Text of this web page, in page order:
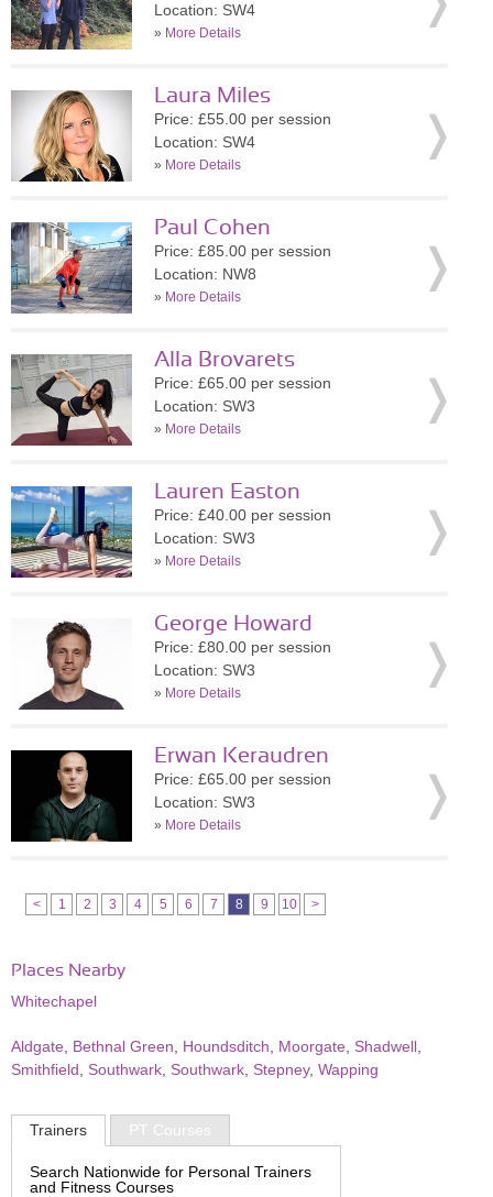
Location: SW4
» More Details
Laura Miles
Price: £55.00 per session
Location: SW4
» More Details
Paul Cohen
Price: £85.00 per session
Location: NW8
» More Details
Alla Brovarets
Price: £65.00 per session
Location: SW3
» More Details
Lauren Easton
Price: £40.00 per session
Location: SW3
» More Details
George Howard
Price: £80.00 per session
Location: SW3
» More Details
Erwan Keraudren
Price: £65.00 per session
Location: SW3
» More Details
< 1 2 3 4 5 6 7 8 9 10 >
Places Nearby
Whitechapel
Aldgate Bethnal Green Houndsditch Moorgate Shadwell
Smithfield
Southwark Southwark Stepney, Wapping
Trainers PT Courses
Search Nationwide for Personal Trainers
and Fitness Courses